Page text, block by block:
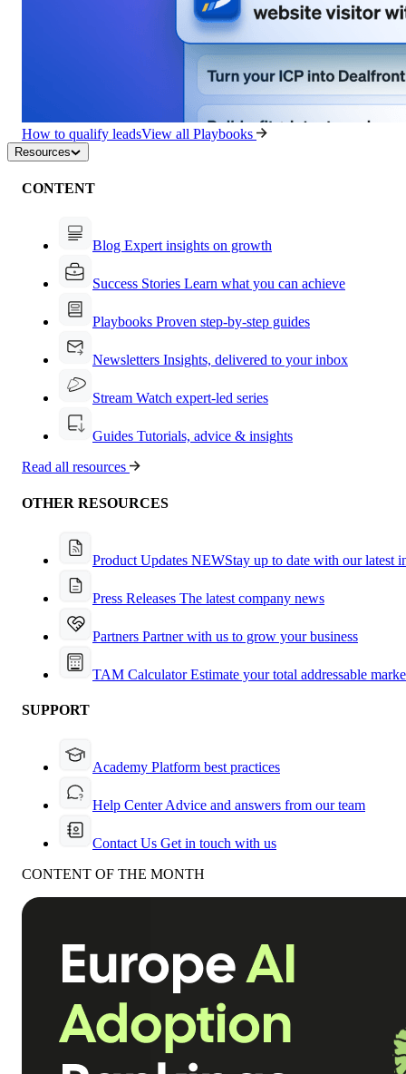
How to qualify leadsView all Playbooks
Resources
CONTENT
Blog Expert insights on growth
Success Stories Learn what you can achieve
Playbooks Proven step-by-step guides
Newsletters Insights, delivered to your inbox
Stream Watch expert-led series
Guides Tutorials, advice & insights
Read all resources
OTHER RESOURCES
Product Updates NEWStay up to date with our latest
Press Releases The latest company news
Partners Partner with us to grow your business
TAM CalculatorEstimate your total addressable
SUPPORT
Academy Platform best practices
Help CenterAdvice and answers from our team
Contact Us Get in touch with us
CONTENT OF THE MONTH